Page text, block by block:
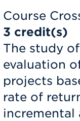
Course
3 credit(s)
The study
evaluation
projects
rate of
incremental